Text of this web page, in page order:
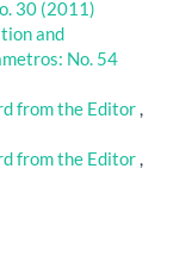
30 (2011)
and
No. 54
from the Editor,
from the Editor,